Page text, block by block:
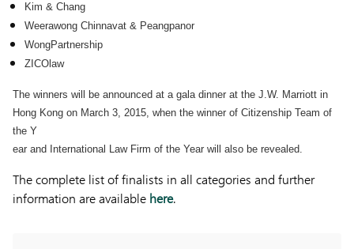
Kim & Chang
Weerawong Chinnavat & Peangpanor
WongPartnership
ZICOlaw
The winners will be announced at a gala dinner at the J.W. Marriott in
Hong Kong on March 3, 2015, when the winner of Citizenship Team of
the Y
ear and International Law Firm of the Year will also be revealed.
The complete list of finalists in all categories and further
information are available here.